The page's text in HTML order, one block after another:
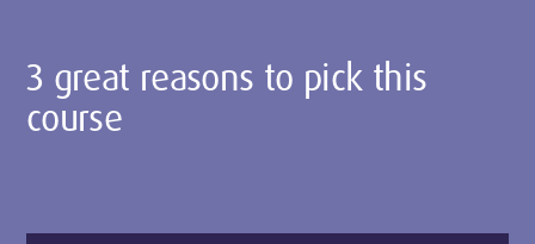
3 great reasons to pick this
course